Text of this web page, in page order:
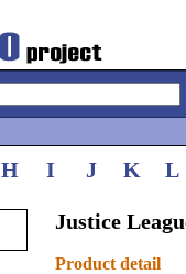
H I J K L
Justice
Product detail